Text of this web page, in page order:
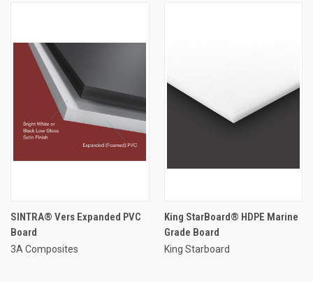
SINTRA® Vers Expanded PVC
Board
3A Composites
King StarBoard® HDPE Marine
Grade Board
King Starboard